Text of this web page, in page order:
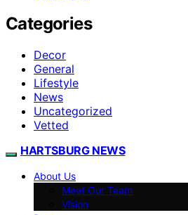
Categories
Decor
General
Lifestyle
News
Uncategorized
Vetted
HARTSBURG NEWS
About Us
Meet Our Team
Vision